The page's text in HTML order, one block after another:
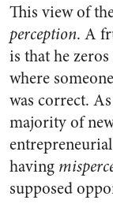
This view of
perception. A
is that he
where
was correct.
majority of
having
supposed